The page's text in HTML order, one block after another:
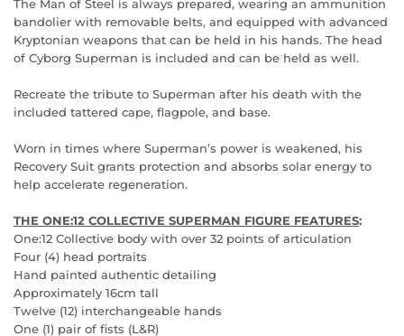
The Man of Steel is always prepared, wearing an ammunition
bandolier with removable belts, and equipped with advanced
Kryptonian weapons that can be held in his hands. The head
of Cyborg Superman is included and can be held as well.
Recreate the tribute to Superman after his death with the
included tattered cape, flagpole, and base.
Worn in times where Superman’s power is weakened, his
Recovery Suit grants protection and absorbs solar energy to
help accelerate regeneration.
THE ONE:12 COLLECTIVE SUPERMAN FIGURE FEATURES:
One:12 Collective body with over 32 points of articulation
Four (4) head portraits
Hand painted authentic detailing
Approximately 16cm tall
Twelve (12) interchangeable hands
One (1) pair of fists (L&R)